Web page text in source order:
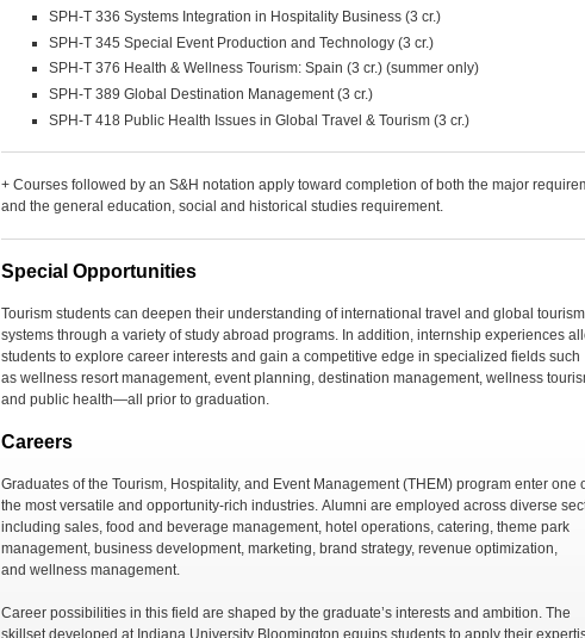
SPH-T 336 Systems Integration in Hospitality Business (3 cr.)
SPH-T 345 Special Event Production and Technology (3 cr.)
SPH-T 376 Health & Wellness Tourism: Spain (3 cr.) (summer only)
SPH-T 389 Global Destination Management (3 cr.)
SPH-T 418 Public Health Issues in Global Travel & Tourism (3 cr.)
+ Courses followed by an S&H notation apply toward completion of both the major
and the general education, social and historical studies requirement.
Special Opportunities
Tourism students can deepen their understanding of international travel and global tourism
systems through a variety of study abroad programs. In addition, internship experiences
students to explore career interests and gain a competitive edge in specialized fields such
as wellness resort management, event planning, destination management, wellness
and public health—all prior to graduation.
Careers
Graduates of the Tourism, Hospitality, and Event Management (THEM) program enter one
the most versatile and opportunity-rich industries. Alumni are employed across diverse
including sales, food and beverage management, hotel operations, catering, theme park
management, business development, marketing, brand strategy, revenue optimization,
and wellness management.
Career possibilities in this field are shaped by the graduate’s interests and ambition. The